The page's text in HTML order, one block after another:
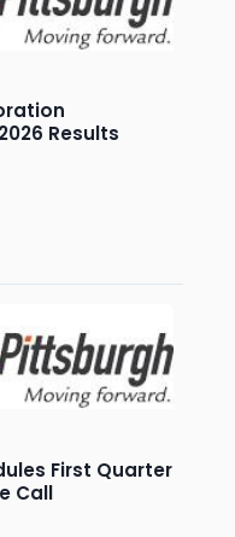
Results
First Quarter
Call